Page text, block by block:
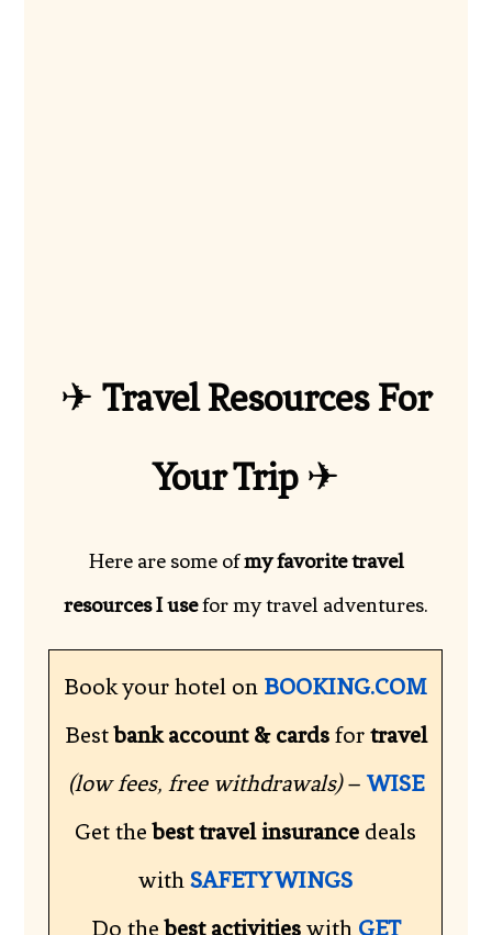
✈ Travel Resources For
Your Trip✈
Here are some ofmy favorite travel
resources I usefor my travel adventures.
Book your hotel on BOOKING.COM
Bestbank account & cardsfor travel
(low fees, free withdrawals)–WISE
Get thebest travel insurance deals
withSAFETY WINGS
Do thebest activitieswith GET